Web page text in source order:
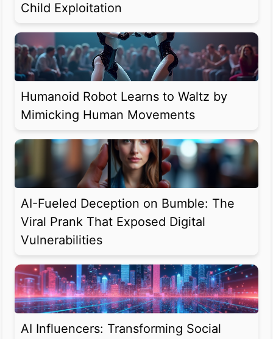
Child Exploitation
Humanoid Robot Learns to Waltz by
Mimicking Human Movements
AI-Fueled Deception on Bumble: The
Viral Prank That Exposed Digital
Vulnerabilities
AI Influencers: Transforming Social